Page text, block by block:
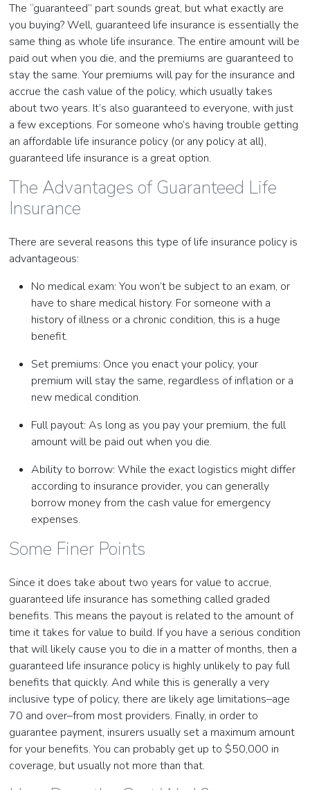
The “guaranteed” part sounds great, but what exactly are
you buying? Well, guaranteed life insurance is essentially the
same thing as whole life insurance. The entire amount will be
paid out when you die, and the premiums are guaranteed to
stay the same. Your premiums will pay for the insurance and
accrue the cash value of the policy, which usually takes
about two years. It’s also guaranteed to everyone, with just
a few exceptions. For someone who’s having trouble getting
an affordable life insurance policy (or any policy at all),
guaranteed life insurance is a great option.
The Advantages of Guaranteed Life
Insurance
There are several reasons this type of life insurance policy is
advantageous:
No medical exam: You won’t be subject to an exam, or
have to share medical history. For someone with a
history of illness or a chronic condition, this is a huge
benefit.
Set premiums: Once you enact your policy, your
premium will stay the same, regardless of inflation or a
new medical condition.
Full payout: As long as you pay your premium, the full
amount will be paid out when you die.
Ability to borrow: While the exact logistics might differ
according to insurance provider, you can generally
borrow money from the cash value for emergency
expenses.
Some Finer Points
Since it does take about two years for value to accrue,
guaranteed life insurance has something called graded
benefits. This means the payout is related to the amount of
time it takes for value to build. If you have a serious condition
that will likely cause you to die in a matter of months, then a
guaranteed life insurance policy is highly unlikely to pay full
benefits that quickly. And while this is generally a very
inclusive type of policy, there are likely age limitations–age
70 and over–from most providers. Finally, in order to
guarantee payment, insurers usually set a maximum amount
for your benefits. You can probably get up to $50,000 in
coverage, but usually not more than that.